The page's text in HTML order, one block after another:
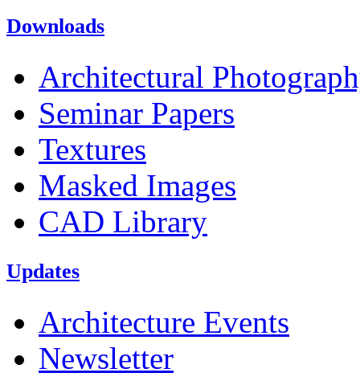
Downloads
Architectural
Seminar Papers
Textures
Masked Images
CAD Library
Updates
Architecture Events
Newsletter